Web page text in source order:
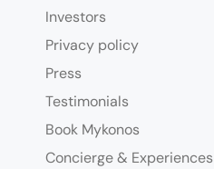
Investors
Privacy policy
Press
Testimonials
Book Mykonos
Concierge & Experiences